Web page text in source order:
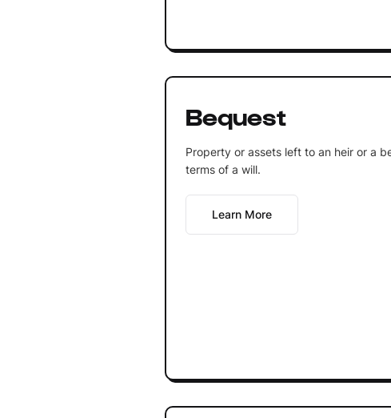
Bequest
Property or assets left to an heir or a
terms of a will.
Learn More